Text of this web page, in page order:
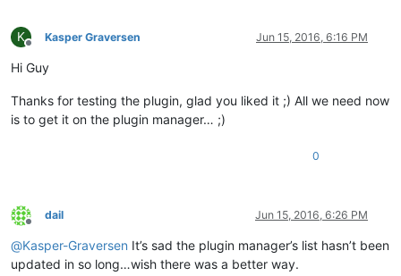
K
Offline
Kasper Graversen Jun 15, 2016, 6:16 PM
Hi Guy
Thanks for testing the plugin, glad you liked it ;) All we need now
is to get it on the plugin manager… ;)
0
Offline
dail Jun 15, 2016, 6:26 PM
@Kasper-Graversen It’s sad the plugin manager’s list hasn’t been
updated in so long…wish there was a better way.